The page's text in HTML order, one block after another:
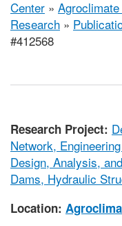
Center »
Research »
#412568
Research Project:
Network,
Design, Analysis,
Dams, Hydraulic
Location: